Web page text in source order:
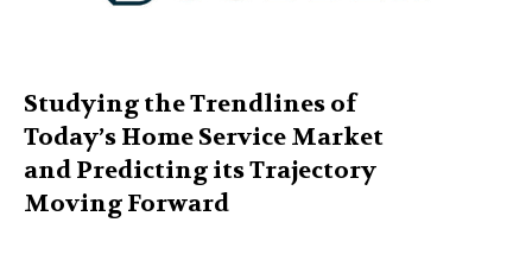
Studying the Trendlines of
Today’s Home Service Market
and Predicting its Trajectory
Moving Forward